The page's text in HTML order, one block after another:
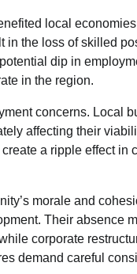
local
the loss of skilled
dip in
in the region.
concerns. Local
affecting their
a ripple effect in
morale and
Their absence
corporate
demand careful